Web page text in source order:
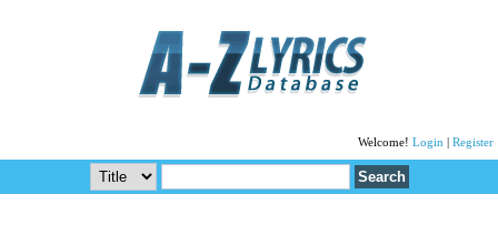
Welcome! Login Register